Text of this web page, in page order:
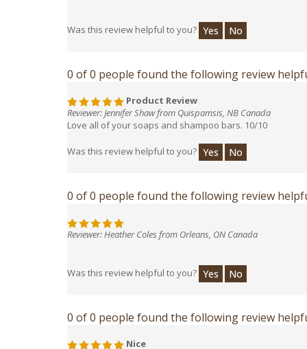
Yes No
0 of 0 people found the following review
Reviewer: Jennifer Shaw from Quispamsis, NB Canada
Love all of your soaps and shampoo bars. 10/10
Yes No
0 of 0 people found the following review
Reviewer: Heather Coles from Orleans, ON Canada
Yes No
0 of 0 people found the following review